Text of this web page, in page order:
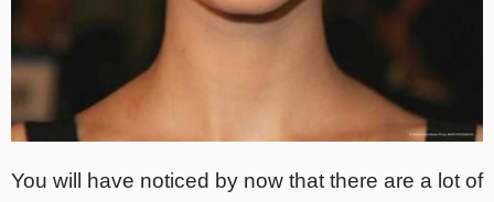
You will have noticed by now that there are a lot of